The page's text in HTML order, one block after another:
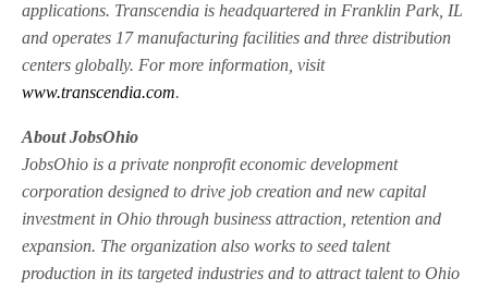
applications. Transcendia is headquartered in Franklin Park, IL
and operates 17 manufacturing facilities and three distribution
centers globally. For more information, visit
www.transcendia.com.
About JobsOhio
JobsOhio is a private nonprofit economic development
corporation designed to drive job creation and new capital
investment in Ohio through business attraction, retention and
expansion. The organization also works to seed talent
production in its targeted industries and to attract talent to Ohio